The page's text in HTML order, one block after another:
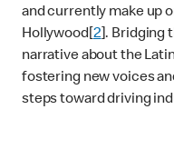
and currently make up
Hollywood[2]. Bridging
narrative about the
fostering new voices
steps toward driving